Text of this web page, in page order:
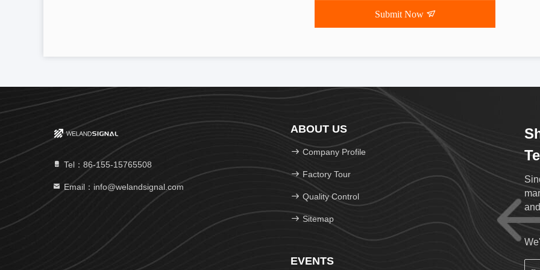
Submit Now
Tel：86-155-15765508
Email：info@welandsignal.com
ABOUT US
Company Profile
Factory Tour
Quality Control
Sitemap
EVENTS